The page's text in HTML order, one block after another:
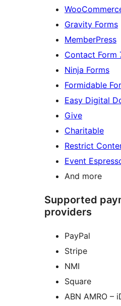
Gravity Forms
MemberPress
Contact Form
Ninja Forms
Formidable
Easy Digital
Give
Charitable
Restrict
Event
And more
Supported
providers
PayPal
Stripe
NMI
Square
ABN AMRO –